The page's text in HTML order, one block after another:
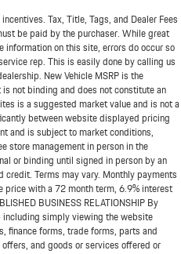
Tax, Title, Tags, and Dealer Fees
be paid by the purchaser. While great
on this site, errors do occur so
rep. This is easily done by calling us
New Vehicle MSRP is the
is not binding and does not constitute an
is a suggested market value and is not a
between website displayed pricing
and is subject to market conditions,
store management in person in the
or binding until signed in person by an
Terms may vary. Monthly payments
with a 72 month term, 6.9% interest
BUSINESS RELATIONSHIP By
simply viewing the website
finance forms, trade forms, parts and
and goods or services offered or